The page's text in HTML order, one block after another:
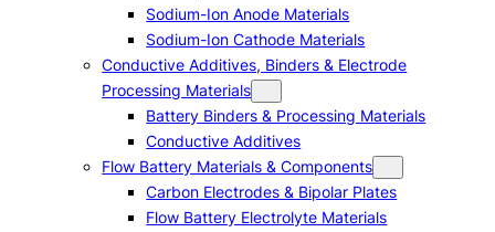
Sodium-Ion Anode Materials
Sodium-Ion Cathode Materials
Conductive Additives, Binders & Electrode
Processing Materials
Battery Binders & Processing Materials
Conductive Additives
Flow Battery Materials & Components
Carbon Electrodes & Bipolar Plates
Flow Battery Electrolyte Materials